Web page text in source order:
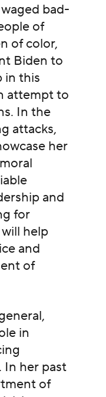
bad-
of
of color,
Biden to
in this
attempt to
In the
attacks,
her
and
for
help
and
of
in
her past
of